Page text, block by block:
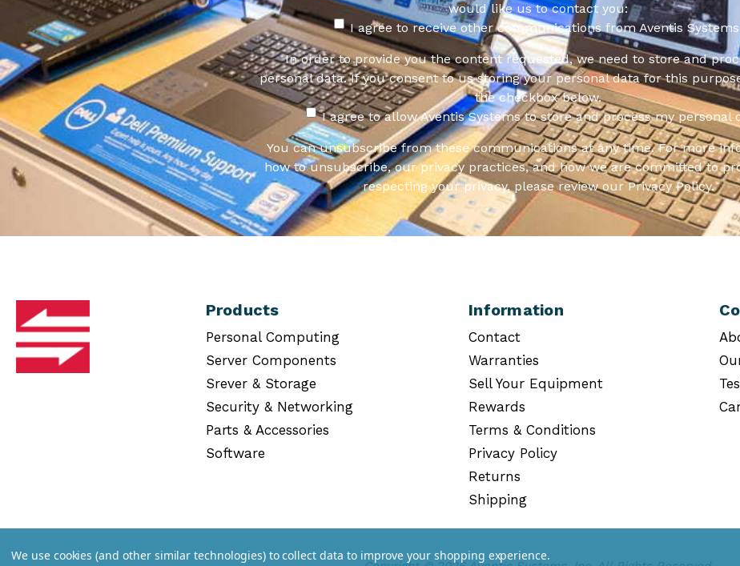
would like us to contact you:
I agree to receive other communications from Aventis
In order to provide you the content requested, we need to store and
personal data. If you consent to us storing your personal data for this
the checkbox below.
I agree to allow Aventis Systems to store and process my personal
You can unsubscribe from these communications at any time. For more
how to unsubscribe, our privacy practices, and how we are committed to
respecting your privacy, please review our Privacy Policy.
Products
Personal Computing
Server Components
Srever & Storage
Security & Networking
Parts & Accessories
Software
Information
Contact
Warranties
Sell Your Equipment
Rewards
Terms & Conditions
Privacy Policy
Returns
Shipping
We use cookies (and other similar technologies) to collect data to improve your shopping experience.